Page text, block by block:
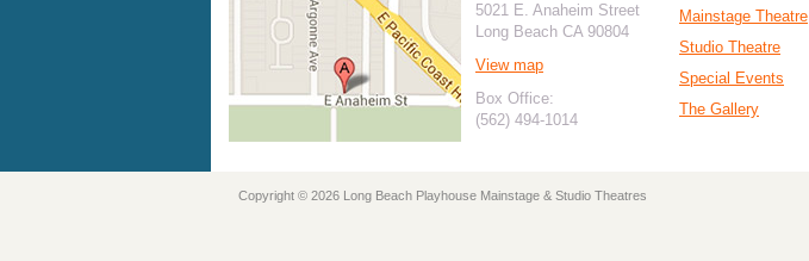
5021 E. Anaheim Street
Long Beach CA 90804
View map
Box Office:
(562) 494-1014
Mainstage Theatre
Studio Theatre
Special Events
The Gallery
Copyright © 2026 Long Beach Playhouse Mainstage & Studio Theatres